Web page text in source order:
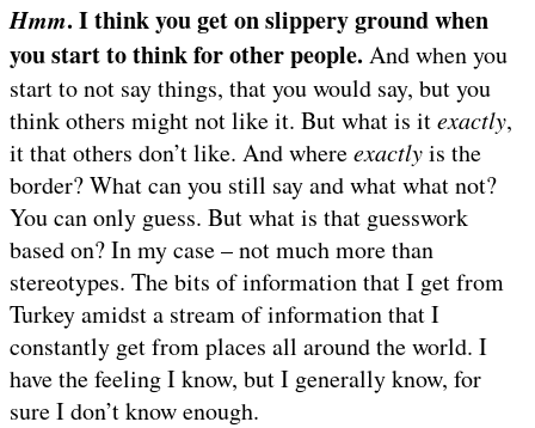
Hmm. I think you get on slippery ground when
you start to think for other people. And when you
start to not say things, that you would say, but you
think others might not like it. But what is itexactly,
it that others don’t like. And whereexactlyis the
border? What can you still say and what what not?
You can only guess. But what is that guesswork
based on? In my case – not much more than
stereotypes. The bits of information that I get from
Turkey amidst a stream of information that I
constantly get from places all around the world. I
have the feeling I know, but I generally know, for
sure I don’t know enough.